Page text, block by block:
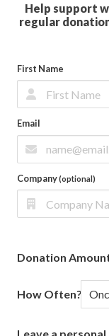
Help support
regular
First Name
Email
Company(optional)
Donation Amount
How Often?